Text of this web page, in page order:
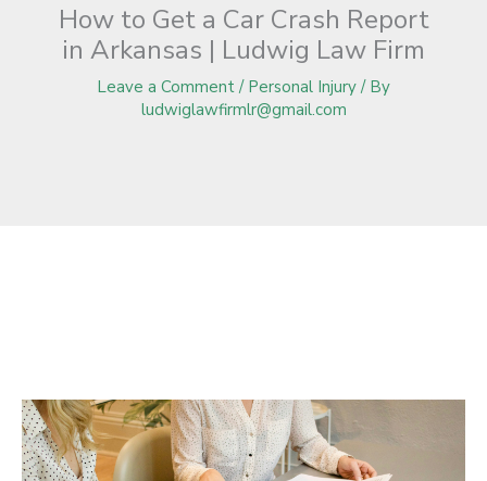
How to Get a Car Crash Report
in Arkansas | Ludwig Law Firm
Leave a Comment / Personal Injury / By
ludwiglawfirmlr@gmail.com